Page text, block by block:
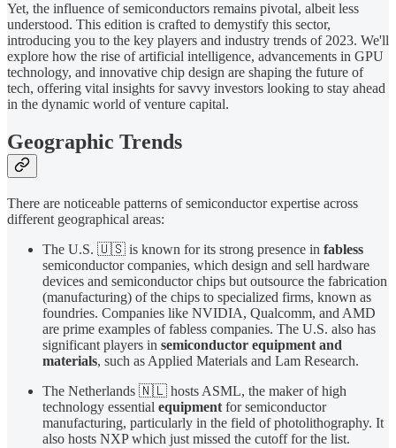
Yet, the influence of semiconductors remains pivotal, albeit less
understood. This edition is crafted to demystify this sector,
introducing you to the key players and industry trends of 2023. We'll
explore how the rise of artificial intelligence, advancements in GPU
technology, and innovative chip design are shaping the future of
tech, offering vital insights for savvy investors looking to stay ahead
in the dynamic world of venture capital.
Geographic Trends
There are noticeable patterns of semiconductor expertise across
different geographical areas:
The U.S. 🇺🇸 is known for its strong presence in fabless
semiconductor companies, which design and sell hardware
devices and semiconductor chips but outsource the fabrication
(manufacturing) of the chips to specialized firms, known as
foundries. Companies like NVIDIA, Qualcomm, and AMD
are prime examples of fabless companies. The U.S. also has
significant players in semiconductor equipment and
materials, such as Applied Materials and Lam Research.
The Netherlands 🇳🇱 hosts ASML, the maker of high
technology essential equipment for semiconductor
manufacturing, particularly in the field of photolithography. It
also hosts NXP which just missed the cutoff for the list.